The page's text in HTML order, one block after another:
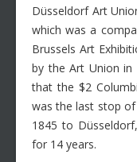
Düsseldorf Art
which was a
Brussels Art
by the Art Union
that the $2
was the last stop of
1845 to
for 14 years.